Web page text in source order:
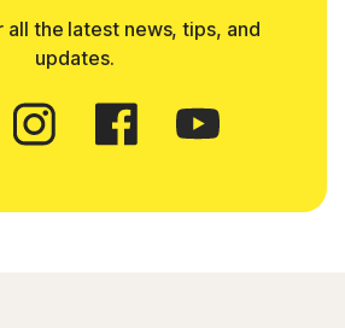
all the latest news, tips, and
updates.